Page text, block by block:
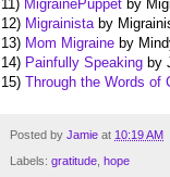
11) MigrainePuppet by
12) Migrainistaby
13) Mom Migraine by
14) Painfully Speaking by
15) Through the Words of
Posted by Jamie at 10:19 AM
Labels: gratitude, hope